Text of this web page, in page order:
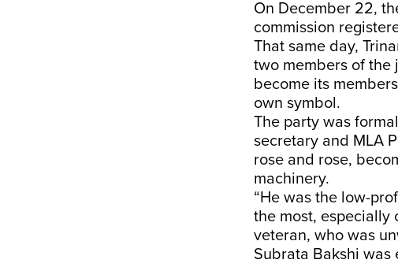
On December 22,
commission
That same day,
two members of the
become its
own symbol.
The party was
secretary and MLA
rose and rose,
machinery.
“He was the low-
the most, especially
veteran, who was
Subrata Bakshi was